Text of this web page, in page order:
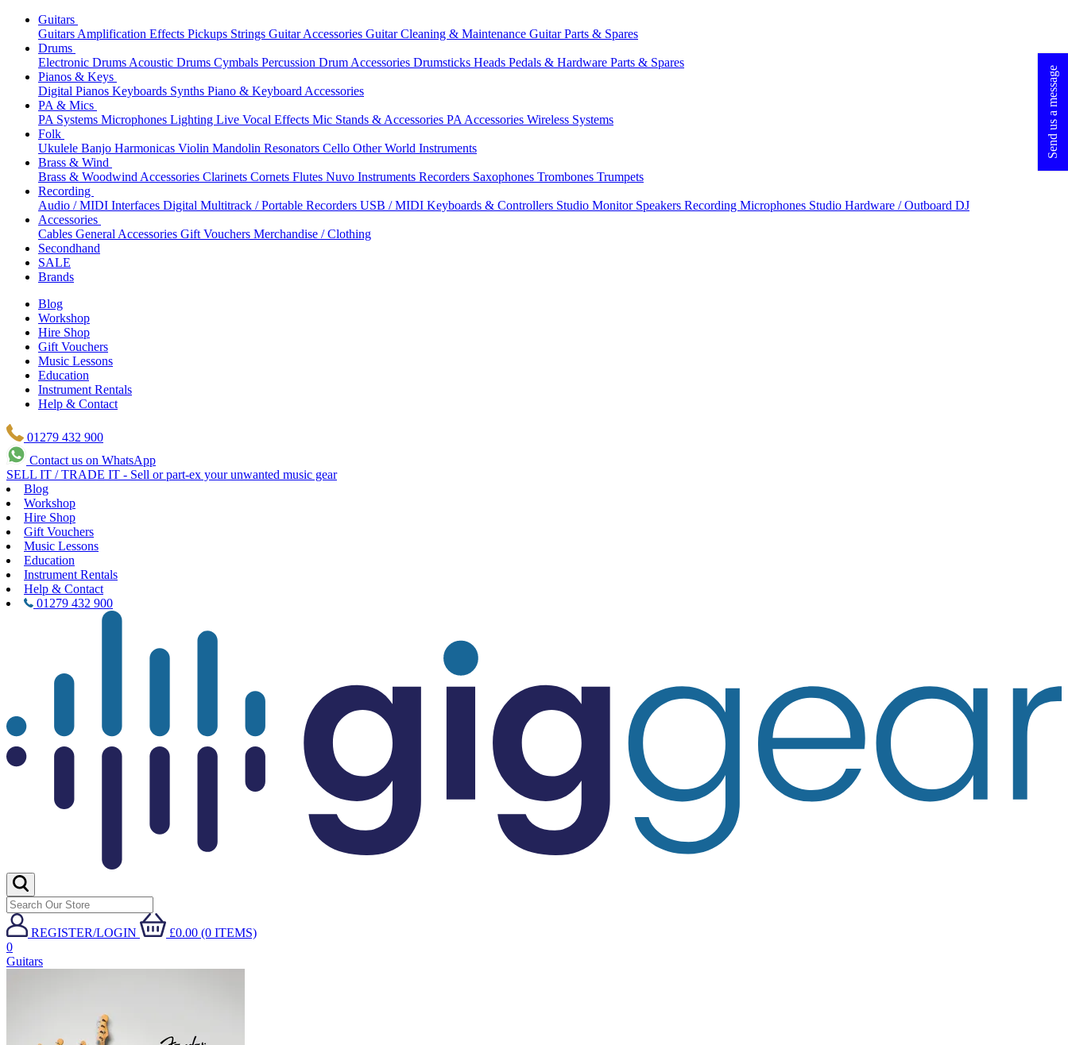
Guitars
Guitars Amplification Effects Pickups Strings Guitar Accessories Guitar Cleaning & Maintenance Guitar Parts & Spares
Drums
Electronic Drums Acoustic Drums Cymbals Percussion Drum Accessories Drumsticks Heads Pedals & Hardware Parts & Spares
Pianos & Keys
Digital Pianos Keyboards Synths Piano & Keyboard Accessories
PA & Mics
PA Systems Microphones Lighting Live Vocal Effects Mic Stands & Accessories PA Accessories Wireless Systems
Folk
Ukulele Banjo Harmonicas Violin Mandolin Resonators Cello Other World Instruments
Brass & Wind
Brass & Woodwind Accessories Clarinets Cornets Flutes Nuvo Instruments Recorders Saxophones Trombones Trumpets
Recording
Audio / MIDI Interfaces Digital Multitrack / Portable Recorders USB / MIDI Keyboards & Controllers Studio Monitor Speakers Recording Microphones Studio Hardware / Outboard DJ
Accessories
Cables General Accessories Gift Vouchers Merchandise / Clothing
Secondhand
SALE
Brands
Blog
Workshop
Hire Shop
Gift Vouchers
Music Lessons
Education
Instrument Rentals
Help & Contact
01279 432 900
Contact us on WhatsApp
SELL IT / TRADE IT - Sell or part-ex your unwanted music gear
Blog
Workshop
Hire Shop
Gift Vouchers
Music Lessons
Education
Instrument Rentals
Help & Contact
01279 432 900
REGISTER/LOGIN
£0.00 (0 ITEMS)
0
Guitars
Send us a message